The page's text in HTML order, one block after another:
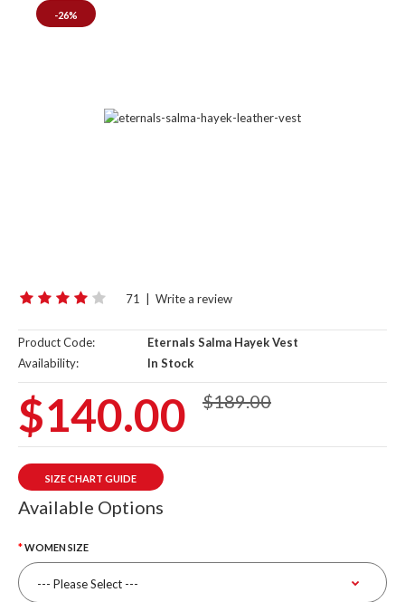
-26%
71 Write a review
Product Code:
Eternals Salma Hayek Vest
Availability:
In Stock
$140.00 $189.00
SIZE CHART GUIDE
Available Options
WOMEN SIZE